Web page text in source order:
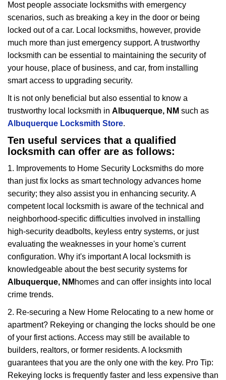
Most people associate locksmiths with emergency
scenarios, such as breaking a key in the door or being
locked out of a car. Local locksmiths, however, provide
much more than just emergency support. A trustworthy
locksmith can be essential to maintaining the security of
your house, place of business, and car, from installing
smart access to upgrading security.
It is not only beneficial but also essential to know a
trustworthy local locksmith in Albuquerque, NM such as
Albuquerque Locksmith Store.
Ten useful services that a qualified
locksmith can offer are as follows:
1. Improvements to Home Security Locksmiths do more
than just fix locks as smart technology advances home
security; they also assist you in enhancing security. A
competent local locksmith is aware of the technical and
neighborhood-specific difficulties involved in installing
high-security deadbolts, keyless entry systems, or just
evaluating the weaknesses in your home's current
configuration. Why it's important A local locksmith is
knowledgeable about the best security systems for
Albuquerque, NM homes and can offer insights into local
crime trends.
2. Re-securing a New Home Relocating to a new home or
apartment? Rekeying or changing the locks should be one
of your first actions. Access may still be available to
builders, realtors, or former residents. A locksmith
guarantees that you are the only one with the key. Pro Tip:
Rekeying locks is frequently faster and less expensive than